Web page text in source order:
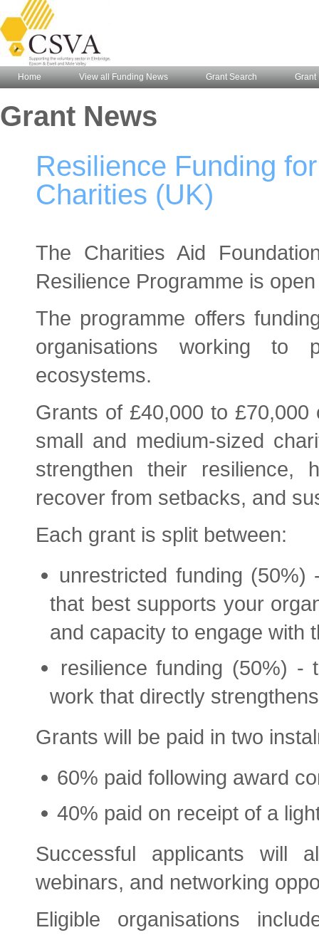
Home View all Funding News Grant Search Grant
Grant News
Resilience Funding
Charities (UK)
The Charities Aid
Resilience Programme is
The programme offers
organisations working to
ecosystems.
Grants of £40,000 to
small and medium-sized
strengthen their resilience,
recover from setbacks, and
Each grant is split between:
unrestricted funding
that best supports your
and capacity to engage with
resilience funding (50%) -
work that directly
Grants will be paid in two
60% paid following award
40% paid on receipt of a
Successful applicants will
webinars, and networking
Eligible organisations